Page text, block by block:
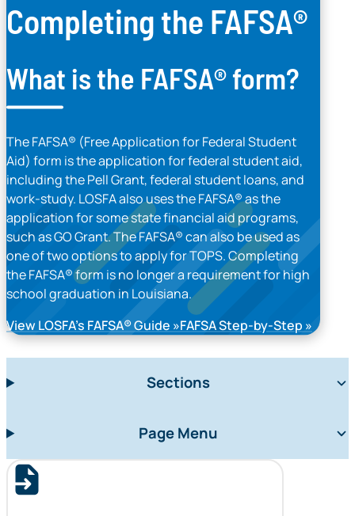
Completing the FAFSA®
What is the FAFSA® form?
The FAFSA® (Free Application for Federal Student
Aid) form is the application for federal student aid,
including the Pell Grant, federal student loans, and
work-study. LOSFA also uses the FAFSA® as the
application for some state financial aid programs,
such as GO Grant. The FAFSA® can also be used as
one of two options to apply for TOPS. Completing
the FAFSA® form is no longer a requirement for high
school graduation in Louisiana.
View LOSFA’s FAFSA® Guide
FAFSA Step-by-Step
Sections
Page Menu